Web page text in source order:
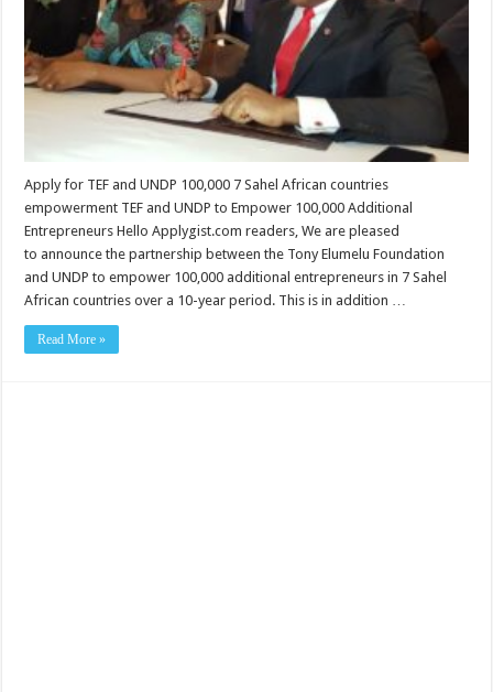
Apply for TEF and UNDP 100,000 7 Sahel African countries
empowerment TEF and UNDP to Empower 100,000 Additional
Entrepreneurs Hello Applygist.com readers, We are pleased
to announce the partnership between the Tony Elumelu Foundation
and UNDP to empower 100,000 additional entrepreneurs in 7 Sahel
African countries over a 10-year period. This is in addition …
Read More »